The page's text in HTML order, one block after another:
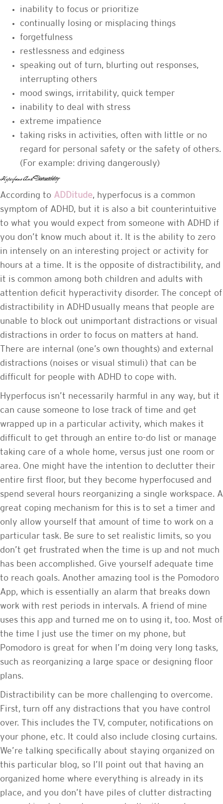
inability to focus or prioritize
continually losing or misplacing things
forgetfulness
restlessness and edginess
speaking out of turn, blurting out responses,
interrupting others
mood swings, irritability, quick temper
inability to deal with stress
extreme impatience
taking risks in activities, often with little or no
regard for personal safety or the safety of others.
(For example: driving dangerously)
Hyperfocus And Distractibility
According to ADDitude, hyperfocus is a common
symptom of ADHD, but it is also a bit counterintuitive
to what you would expect from someone with ADHD if
you don’t know much about it. It is the ability to zero
in intensely on an interesting project or activity for
hours at a time. It is the opposite of distractibility, and
it is common among both children and adults with
attention deficit hyperactivity disorder. The concept of
distractibility in ADHD usually means that people are
unable to block out unimportant distractions or visual
distractions in order to focus on matters at hand.
There are internal (one’s own thoughts) and external
distractions (noises or visual stimuli) that can be
difficult for people with ADHD to cope with.
Hyperfocus isn’t necessarily harmful in any way, but it
can cause someone to lose track of time and get
wrapped up in a particular activity, which makes it
difficult to get through an entire to-do list or manage
taking care of a whole home, versus just one room or
area. One might have the intention to declutter their
entire first floor, but they become hyperfocused and
spend several hours reorganizing a single workspace. A
great coping mechanism for this is to set a timer and
only allow yourself that amount of time to work on a
particular task. Be sure to set realistic limits, so you
don’t get frustrated when the time is up and not much
has been accomplished. Give yourself adequate time
to reach goals. Another amazing tool is the Pomodoro
App, which is essentially an alarm that breaks down
work with rest periods in intervals. A friend of mine
uses this app and turned me on to using it, too. Most of
the time I just use the timer on my phone, but
Pomodoro is great for when I’m doing very long tasks,
such as reorganizing a large space or designing floor
plans.
Distractibility can be more challenging to overcome.
First, turn off any distractions that you have control
over. This includes the TV, computer, notifications on
your phone, etc. It could also include closing curtains.
We’re talking specifically about staying organized on
this particular blog, so I’ll point out that having an
organized home where everything is already in its
place, and you don’t have piles of clutter distracting